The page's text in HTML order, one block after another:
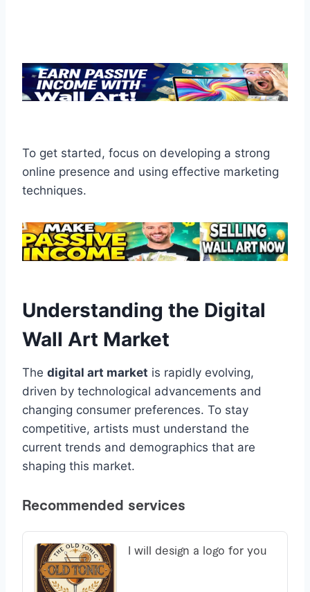
To get started, focus on developing a strong
online presence and using effective marketing
techniques.
Understanding the Digital
Wall Art Market
The digital art market is rapidly evolving,
driven by technological advancements and
changing consumer preferences. To stay
competitive, artists must understand the
current trends and demographics that are
shaping this market.